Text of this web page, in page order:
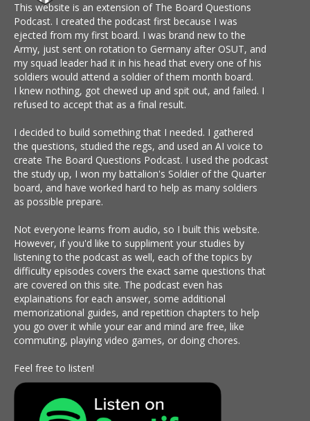
This website is an extension of The Board Questions
Podcast. I created the podcast first because I was
ejected from my first board. I was brand new to the
Army, just sent on rotation to Germany after OSUT, and
my squad leader had it in his head that every one of his
soldiers would attend a soldier of them month board.
I knew nothing, got chewed up and spit out, and failed. I
refused to accept that as a final result.
I decided to build something that I needed. I gathered
the questions, studied the regs, and used an AI voice to
create The Board Questions Podcast. I used the podcast
the study up, I won my battalion's Soldier of the Quarter
board, and have worked hard to help as many soldiers
as possible prepare.
Not everyone learns from audio, so I built this website.
However, if you'd like to suppliment your studies by
listening to the podcast as well, each of the topics by
difficulty episodes covers the exact same questions that
are covered on this site. The podcast even has
explainations for each answer, some additional
memorizational guides, and repetition chapters to help
you go over it while your ear and mind are free, like
commuting, playing video games, or doing chores.
Feel free to listen!